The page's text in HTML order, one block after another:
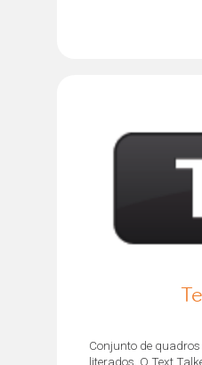
Conjunto de
literados. O Text